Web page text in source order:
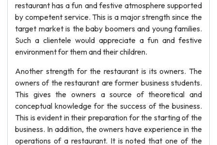
restaurant has a fun and festive atmosphere supported
by competent service. This is a major strength since the
target market is the baby boomers and young families.
Such a clientele would appreciate a fun and festive
environment for them and their children.
Another strength for the restaurant is its owners. The
owners of the restaurant are former business students.
This gives the owners a source of theoretical and
conceptual knowledge for the success of the business.
This is evident in their preparation for the starting of the
business. In addition, the owners have experience in the
operations of a restaurant. It is noted that one of the